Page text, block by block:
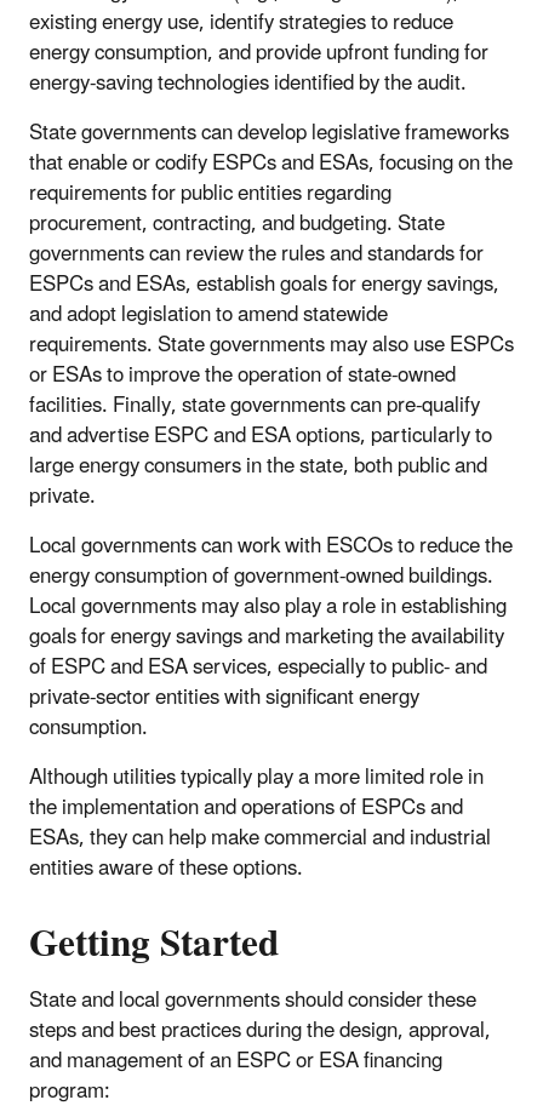
existing energy use, identify strategies to reduce
energy consumption, and provide upfront funding for
energy-saving technologies identified by the audit.
State governments can develop legislative frameworks
that enable or codify ESPCs and ESAs, focusing on the
requirements for public entities regarding
procurement, contracting, and budgeting. State
governments can review the rules and standards for
ESPCs and ESAs, establish goals for energy savings,
and adopt legislation to amend statewide
requirements. State governments may also use ESPCs
or ESAs to improve the operation of state-owned
facilities. Finally, state governments can pre-qualify
and advertise ESPC and ESA options, particularly to
large energy consumers in the state, both public and
private.
Local governments can work with ESCOs to reduce the
energy consumption of government-owned buildings.
Local governments may also play a role in establishing
goals for energy savings and marketing the availability
of ESPC and ESA services, especially to public- and
private-sector entities with significant energy
consumption.
Although utilities typically play a more limited role in
the implementation and operations of ESPCs and
ESAs, they can help make commercial and industrial
entities aware of these options.
Getting Started
State and local governments should consider these
steps and best practices during the design, approval,
and management of an ESPC or ESA financing
program: